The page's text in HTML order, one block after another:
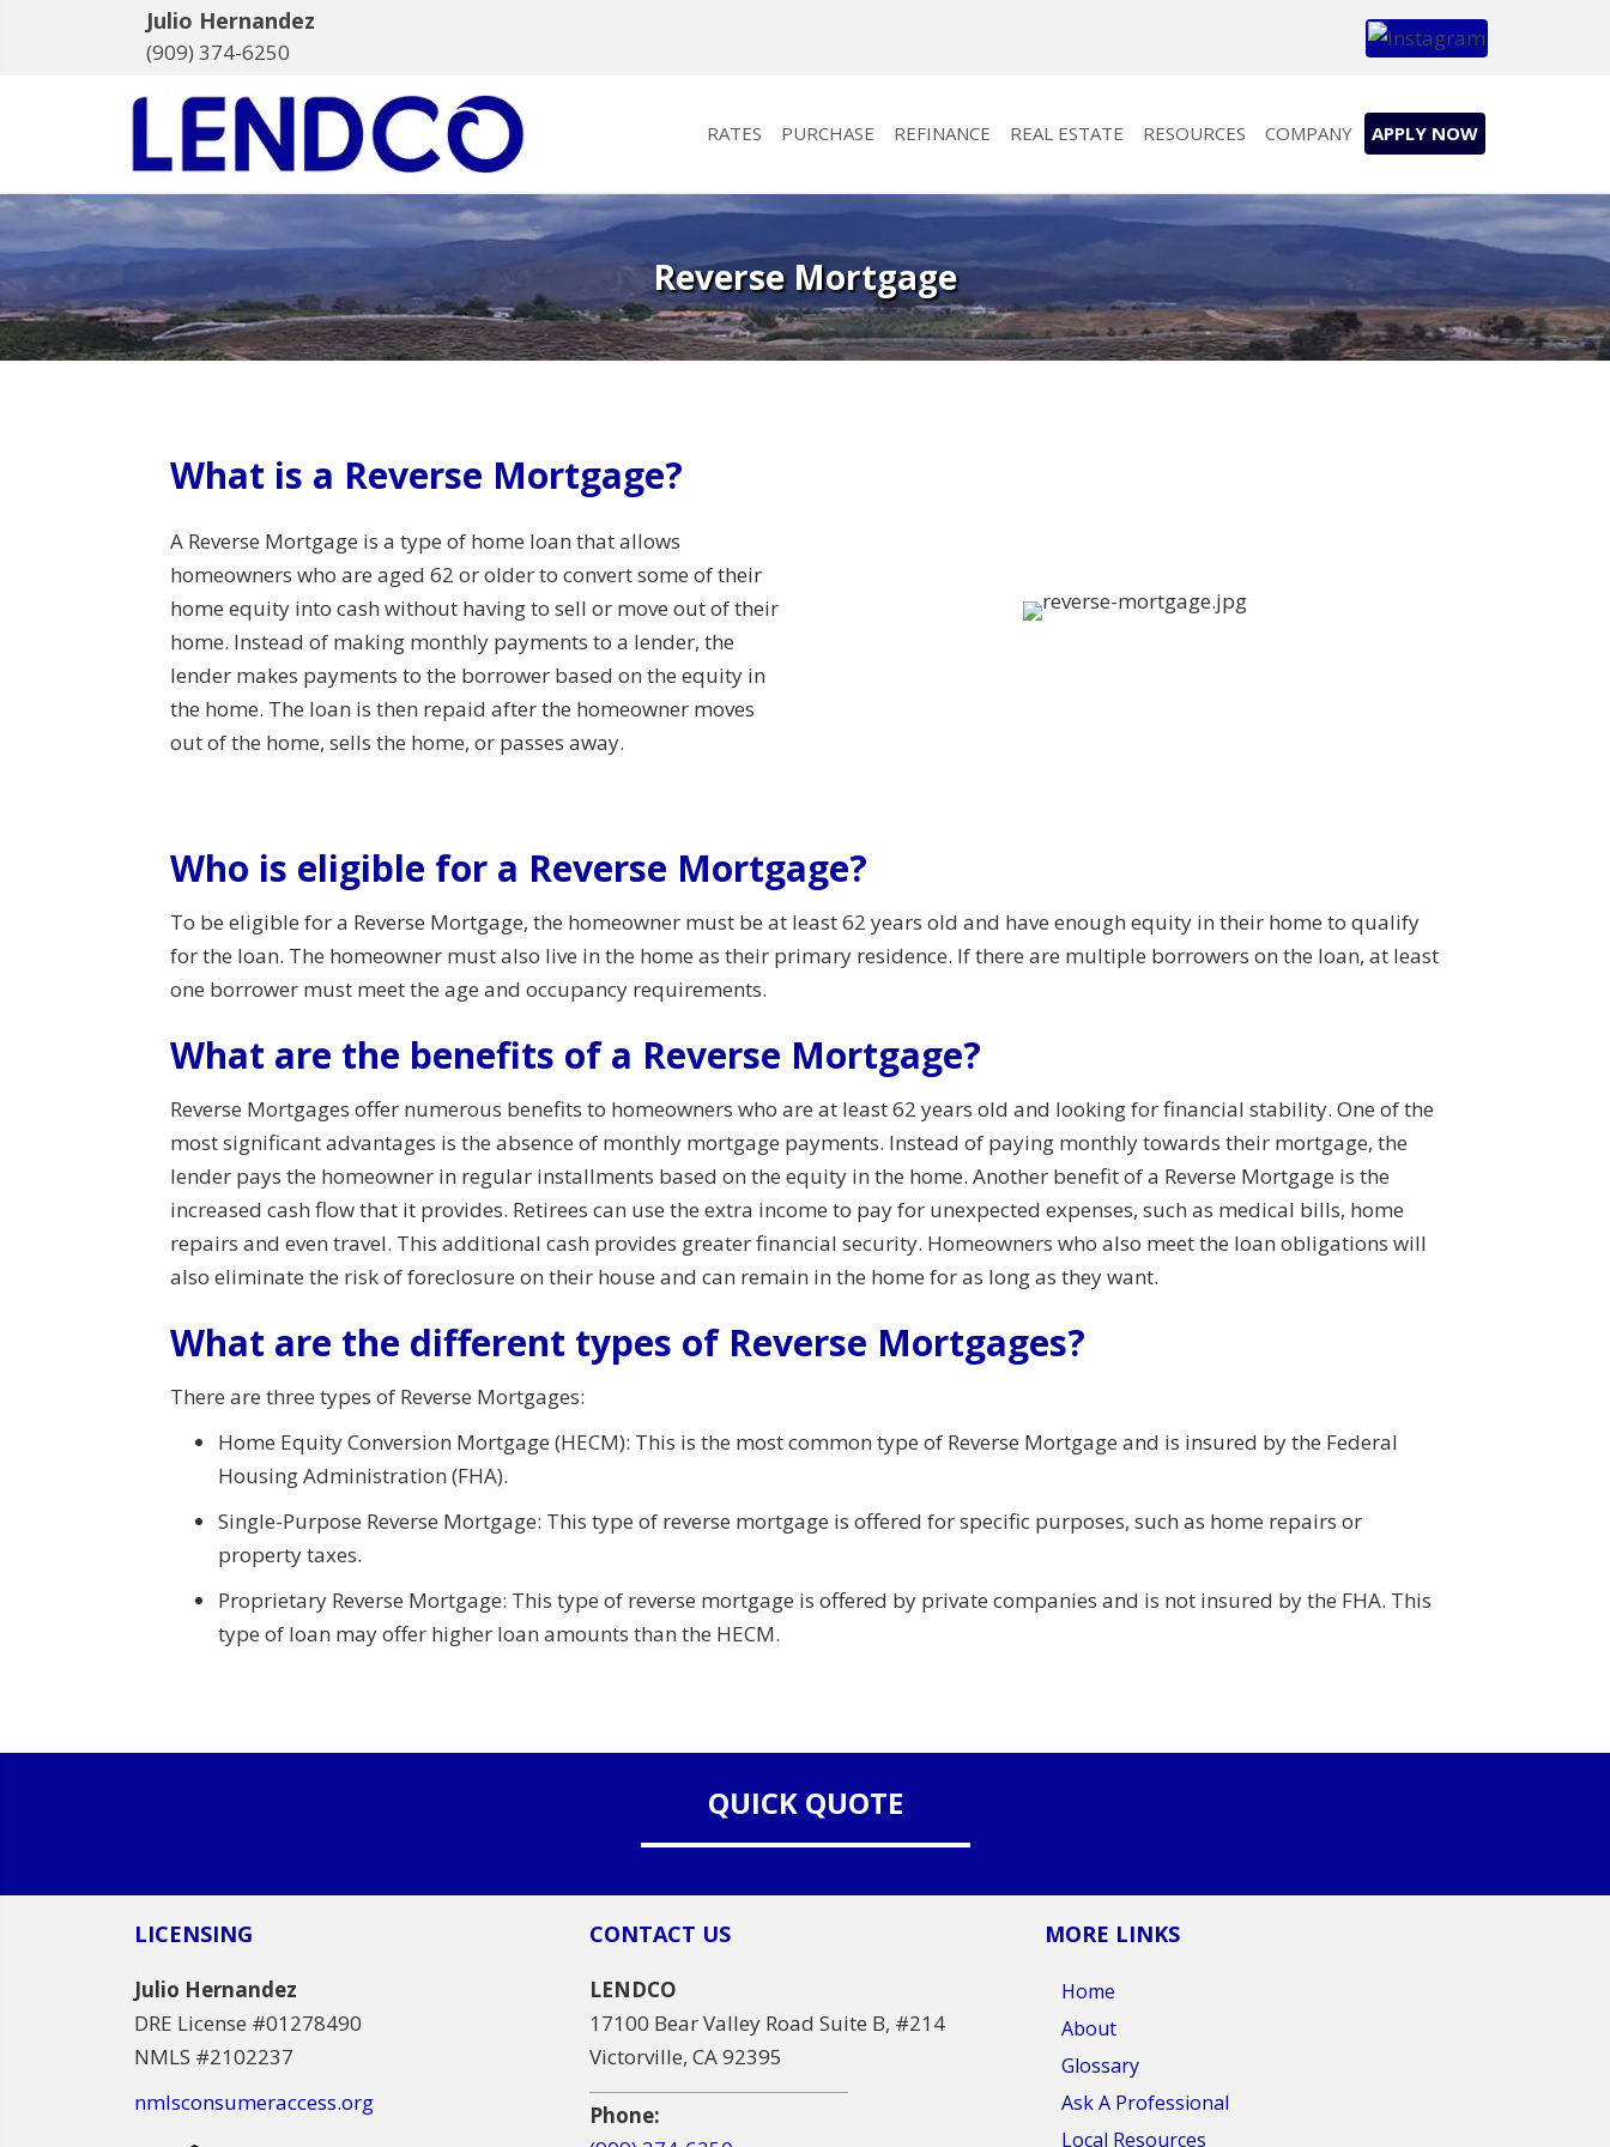
Julio Hernandez
(909) 374-6250
RATES PURCHASE REFINANCE REAL ESTATE RESOURCES COMPANY APPLY NOW
Reverse Mortgage
What is a Reverse Mortgage?
A Reverse Mortgage is a type of home loan that allows
homeowners who are aged 62 or older to convert some of their
home equity into cash without having to sell or move out of their
home. Instead of making monthly payments to a lender, the
lender makes payments to the borrower based on the equity in
the home. The loan is then repaid after the homeowner moves
out of the home, sells the home, or passes away.
Who is eligible for a Reverse Mortgage?
To be eligible for a Reverse Mortgage, the homeowner must be at least 62 years old and have enough equity in their home to qualify
for the loan. The homeowner must also live in the home as their primary residence. If there are multiple borrowers on the loan, at least
one borrower must meet the age and occupancy requirements.
What are the benefits of a Reverse Mortgage?
Reverse Mortgages offer numerous benefits to homeowners who are at least 62 years old and looking for financial stability. One of the
most significant advantages is the absence of monthly mortgage payments. Instead of paying monthly towards their mortgage, the
lender pays the homeowner in regular installments based on the equity in the home. Another benefit of a Reverse Mortgage is the
increased cash flow that it provides. Retirees can use the extra income to pay for unexpected expenses, such as medical bills, home
repairs and even travel. This additional cash provides greater financial security. Homeowners who also meet the loan obligations will
also eliminate the risk of foreclosure on their house and can remain in the home for as long as they want.
What are the different types of Reverse Mortgages?
There are three types of Reverse Mortgages:
Home Equity Conversion Mortgage (HECM): This is the most common type of Reverse Mortgage and is insured by the Federal
Housing Administration (FHA).
Single-Purpose Reverse Mortgage: This type of reverse mortgage is offered for specific purposes, such as home repairs or
property taxes.
Proprietary Reverse Mortgage: This type of reverse mortgage is offered by private companies and is not insured by the FHA. This
type of loan may offer higher loan amounts than the HECM.
QUICK QUOTE
LICENSING
Julio Hernandez
DRE License #01278490
NMLS #2102237
nmlsconsumeraccess.org
CONTACT US
LENDCO
17100 Bear Valley Road Suite B, #214
Victorville, CA 92395
Phone:
MORE LINKS
Home
About
Glossary
Ask A Professional
Local Resources